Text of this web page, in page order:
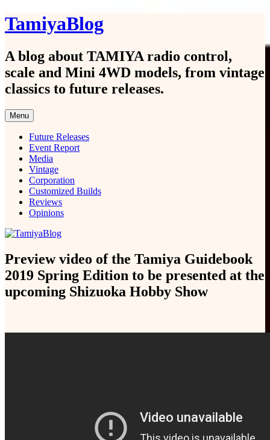
Skip
to
TamiyaBlog
A blog about TAMIYA radio control,
scale and Mini 4WD models, from vintage
classics to future releases.
Menu
Future Releases
Event Report
Media
Vintage
Corporation
Customized Builds
Reviews
Opinions
Preview video of the Tamiya Guidebook
2019 Spring Edition to be presented at the
upcoming Shizuoka Hobby Show